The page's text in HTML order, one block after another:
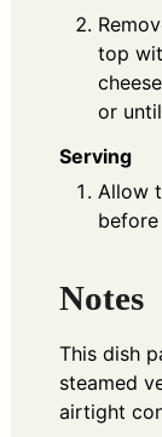
top
or
Serving
Allow
Notes
This dish
steamed
airtight